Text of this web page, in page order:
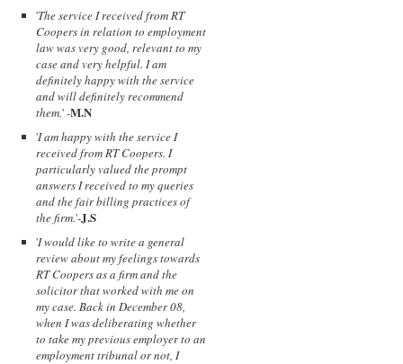
'The service I received from RT
Coopers in relation to employment
law was very good, relevant to my
case and very helpful. I am
definitely happy with the service
and will definitely recommend
them.' -M.N
'I am happy with the service I
received from RT Coopers. I
particularly valued the prompt
answers I received to my queries
and the fair billing practices of
the firm.'-J.S
'I would like to write a general
review about my feelings towards
RT Coopers as a firm and the
solicitor that worked with me on
my case. Back in December 08,
when I was deliberating whether
to take my previous employer to an
employment tribunal or not, I